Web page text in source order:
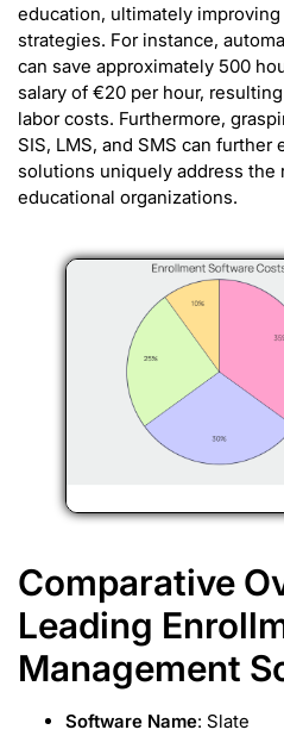
education, ultimately
strategies. For instance,
can save approximately 500
salary of €20 per hour,
labor costs. Furthermore,
SIS, LMS, and SMS can further
solutions uniquely address the
educational organizations.
Comparative
Leading
Management
Software Name: Slate